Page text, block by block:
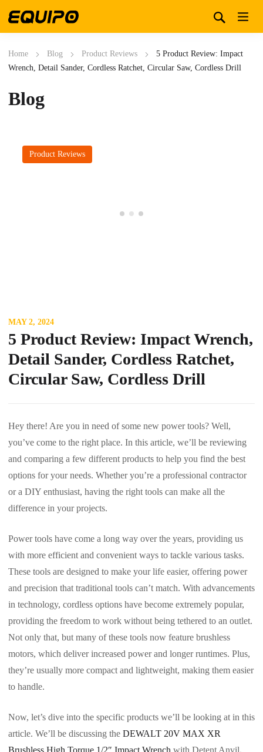
Home Blog Product Reviews
5 Product Review: Impact
Wrench, Detail Sander, Cordless Ratchet, Circular Saw, Cordless Drill
Blog
Product Reviews
MAY 2, 2024
5 Product Review: Impact Wrench,
Detail Sander, Cordless Ratchet,
Circular Saw, Cordless Drill
Hey there! Are you in need of some new power tools? Well,
you’ve come to the right place. In this article, we’ll be reviewing
and comparing a few different products to help you find the best
options for your needs. Whether you’re a professional contractor
or a DIY enthusiast, having the right tools can make all the
difference in your projects.
Power tools have come a long way over the years, providing us
with more efficient and convenient ways to tackle various tasks.
These tools are designed to make your life easier, offering power
and precision that traditional tools can’t match. With advancements
in technology, cordless options have become extremely popular,
providing the freedom to work without being tethered to an outlet.
Not only that, but many of these tools now feature brushless
motors, which deliver increased power and longer runtimes. Plus,
they’re usually more compact and lightweight, making them easier
to handle.
Now, let’s dive into the specific products we’ll be looking at in this
article. We’ll be discussing the DEWALT 20V MAX XR
Brushless High Torque 1/2″ Impact Wrench with Detent Anvil,